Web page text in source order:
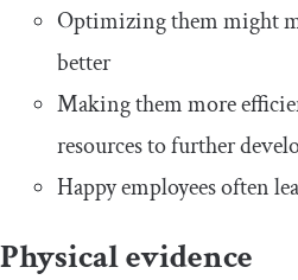
Optimizing them might
better
Making them more
resources to further
Happy employees often
Physical evidence